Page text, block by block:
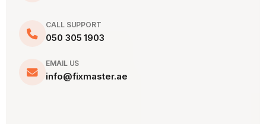
CALL SUPPORT
050 305 1903
EMAIL US
info@fixmaster.ae